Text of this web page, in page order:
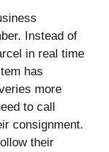
Instead of
in real time
has
more
to call
consignment.
their